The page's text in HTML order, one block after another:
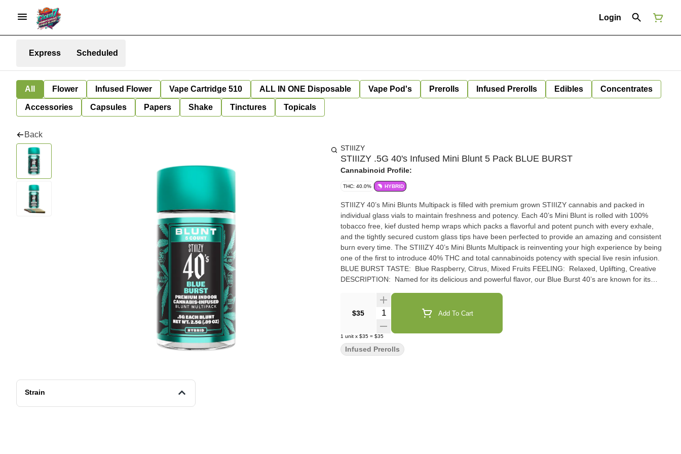
Login
Express Scheduled
All Flower Infused Flower Vape Cartridge 510 ALL IN ONE Disposable Vape Pod's Prerolls Infused Prerolls Edibles Concentrates
Accessories Capsules Papers Shake Tinctures Topicals
Back
Strain
STIIIZY
STIIIZY .5G 40's Infused Mini Blunt 5 Pack BLUE BURST
Cannabinoid Profile:
THC: 40.0% HYBRID
STIIIZY 40’s Mini Blunts Multipack is filled with premium grown STIIIZY cannabis and packed in
individual glass vials to maintain freshness and potency. Each 40’s Mini Blunt is rolled with 100%
tobacco free, kief dusted hemp wraps which packs a flavorful and potent punch with every exhale,
and the tightly secured custom glass tips have been perfected to provide an amazing and consistent
burn every time. The STIIIZY 40’s Mini Blunts Multipack is reinventing your high experience by being
one of the first to introduce 40% THC and total cannabinoids potency with special live resin infusion.
BLUE BURST TASTE: Blue Raspberry, Citrus, Mixed Fruits FEELING: Relaxed, Uplifting, Creative
DESCRIPTION: Named for its delicious and powerful flavor, our Blue Burst 40’s are known for its
a balanced and pleasant cerebral high.
$35
Quantity Selector Add To Cart
1 unit x $35 = $35
Infused Prerolls